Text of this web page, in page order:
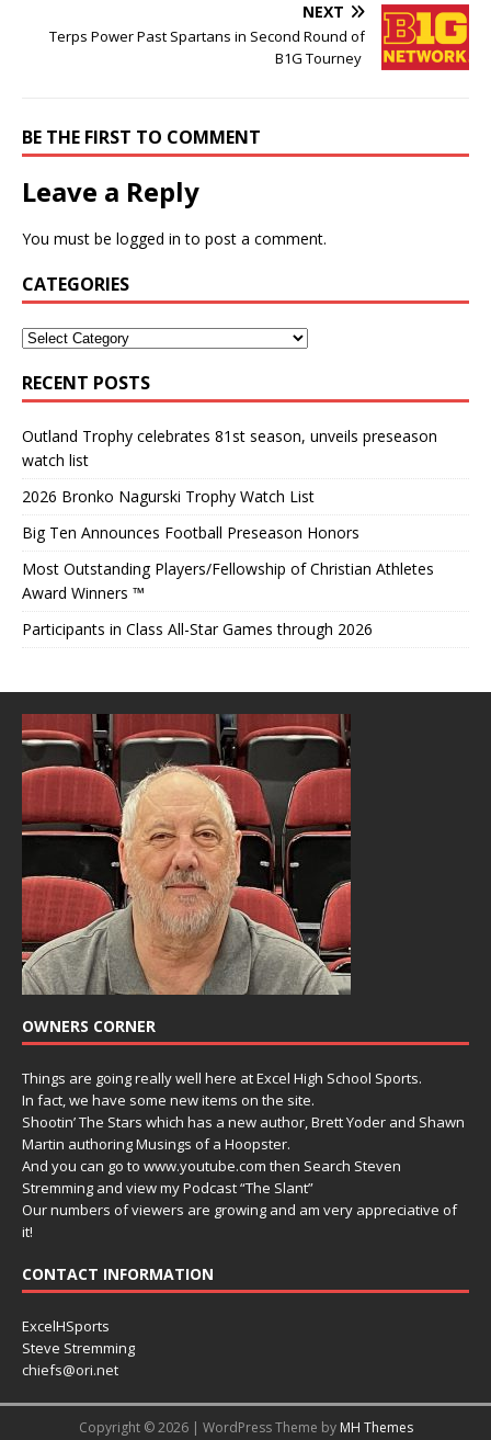
NEXT
Terps Power Past Spartans in Second Round of
B1G Tourney
BE THE FIRST TO COMMENT
Leave a Reply
You must be logged in to post a comment.
CATEGORIES
RECENT POSTS
Outland Trophy celebrates 81st season, unveils preseason
watch list
2026 Bronko Nagurski Trophy Watch List
Big Ten Announces Football Preseason Honors
Most Outstanding Players/Fellowship of Christian Athletes
Award Winners ™
Participants in Class All-Star Games through 2026
OWNERS CORNER
Things are going really well here at Excel High School Sports.
In fact, we have some new items on the site.
Shootin’ The Stars which has a new author, Brett Yoder and Shawn
Martin authoring Musings of a Hoopster.
And you can go to www.youtube.com then Search Steven
Stremming and view my Podcast “The Slant”
Our numbers of viewers are growing and am very appreciative of
it!
CONTACT INFORMATION
ExcelHSports
Steve Stremming
chiefs@ori.net
Copyright © 2026 | WordPress Theme by MH Themes